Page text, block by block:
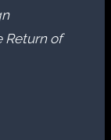
Return of